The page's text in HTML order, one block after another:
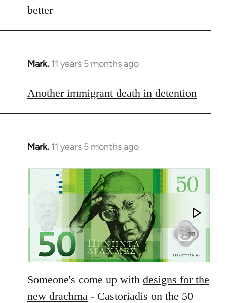
libcom.org
better
Mark. 11 years 5 months ago
In
to
Another immigrant death in detention
Mark. 11 years 5 months ago
In
Welcome
libcom.org
Someone's come up with designs for the
new drachma - Castoriadis on the 50